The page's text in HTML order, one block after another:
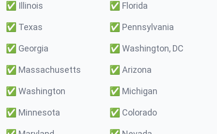
✅ Illinois ✅ Florida
✅ Texas ✅ Pennsylvania
✅ Georgia ✅ Washington, DC
✅ Massachusetts ✅ Arizona
✅ Washington ✅ Michigan
✅ Minnesota ✅ Colorado